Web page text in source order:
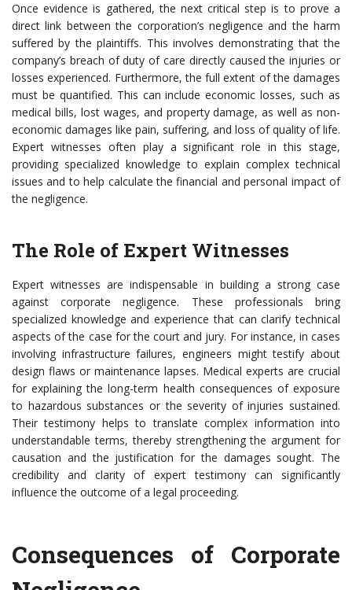
Once evidence is gathered, the next critical step is to prove a
direct link between the corporation’s negligence and the harm
suffered by the plaintiffs. This involves demonstrating that the
company’s breach of duty of care directly caused the injuries or
losses experienced. Furthermore, the full extent of the damages
must be quantified. This can include economic losses, such as
medical bills, lost wages, and property damage, as well as non-
economic damages like pain, suffering, and loss of quality of life.
Expert witnesses often play a significant role in this stage,
providing specialized knowledge to explain complex technical
issues and to help calculate the financial and personal impact of
the negligence.
The Role of Expert Witnesses
Expert witnesses are indispensable in building a strong case
against corporate negligence. These professionals bring
specialized knowledge and experience that can clarify technical
aspects of the case for the court and jury. For instance, in cases
involving infrastructure failures, engineers might testify about
design flaws or maintenance lapses. Medical experts are crucial
for explaining the long-term health consequences of exposure
to hazardous substances or the severity of injuries sustained.
Their testimony helps to translate complex information into
understandable terms, thereby strengthening the argument for
causation and the justification for the damages sought. The
credibility and clarity of expert testimony can significantly
influence the outcome of a legal proceeding.
Consequences of Corporate